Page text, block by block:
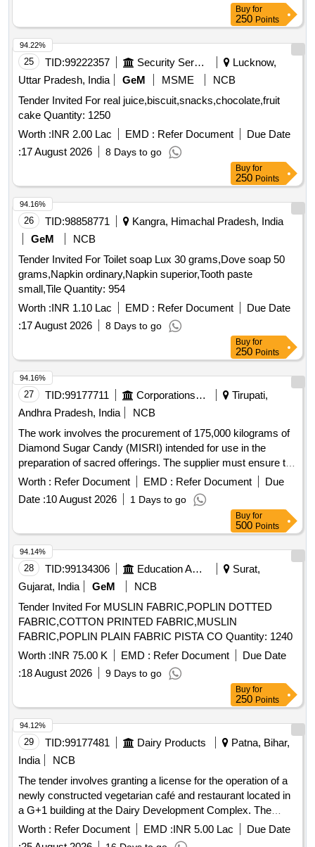
Buy for
250 Points
25 TID:99222357 Security Services
Lucknow,
Uttar Pradesh, India
GeM MSME
NCB
Tender Invited For real juice,biscuit,snacks,chocolate,fruit
cake Quantity: 1250
Worth :INR 2.00 Lac EMD : Refer Document
Due Date
:17 August 2026 8 Days to go
94.22%
Buy for
250 Points
26 TID:98858771
Kangra, Himachal Pradesh, India
GeM
NCB
Tender Invited For Toilet soap Lux 30 grams,Dove soap 50
grams,Napkin ordinary,Napkin superior,Tooth paste
small,Tile Quantity: 954
Worth :INR 1.10 Lac EMD : Refer Document
Due Date
:17 August 2026 8 Days to go
94.16%
Buy for
250 Points
27 TID:99177711 Corporations/ Assoc/ Chambers/ Govt Agencies
Tirupati,
Andhra Pradesh, India
NCB
The work involves the procurement of 175,000 kilograms of
Diamond Sugar Candy (MISRI) intended for use in the
preparation of sacred offerings. The supplier must ensure the
quality of the sugar candy meets specific food safety
standards and is free from impurities. The supply is to be
made in 50 kg new PP bags with proper labeling and
Worth : Refer Document EMD : Refer Document
Due
Date :10 August 2026 1 Days to go
94.16%
Buy for
500 Points
28 TID:99134306 Education And Research Institute
Surat,
Gujarat, India
GeM
NCB
Tender Invited For MUSLIN FABRIC,POPLIN DOTTED
FABRIC,COTTON PRINTED FABRIC,MUSLIN
FABRIC,POPLIN PLAIN FABRIC PISTA CO Quantity: 1240
Worth :INR 75.00 K EMD : Refer Document
Due Date
:18 August 2026 9 Days to go
94.14%
Buy for
250 Points
29 TID:99177481 Dairy Products
Patna, Bihar,
India
NCB
The tender involves granting a license for the operation of a
newly constructed vegetarian café and restaurant located in
a G+1 building at the Dairy Development Complex. The
facility will serve vegetarian food and has a total built-up area
of approximately 4,910 sq. ft., with specific areas allocated
Worth : Refer Document EMD :INR 5.00 Lac
Due Date
94.12%